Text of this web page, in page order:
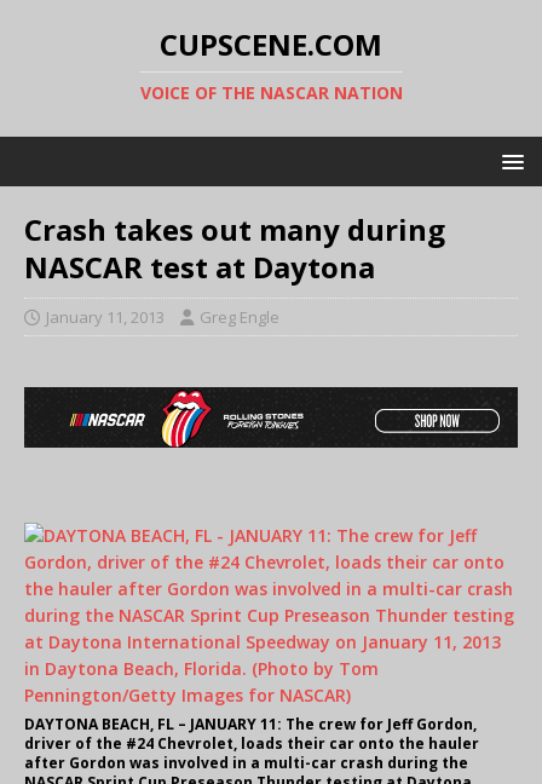
CUPSCENE.COM
VOICE OF THE NASCAR NATION
Crash takes out many during
NASCAR test at Daytona
January 11, 2013 Greg Engle
DAYTONA BEACH, FL – JANUARY 11: The crew for Jeff Gordon,
driver of the #24 Chevrolet, loads their car onto the hauler
after Gordon was involved in a multi-car crash during the